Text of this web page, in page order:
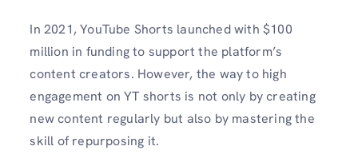
In 2021, YouTube Shorts launched with $100
million in funding to support the platform’s
content creators. However, the way to high
engagement on YT shorts is not only by creating
new content regularly but also by mastering the
skill of repurposing it.